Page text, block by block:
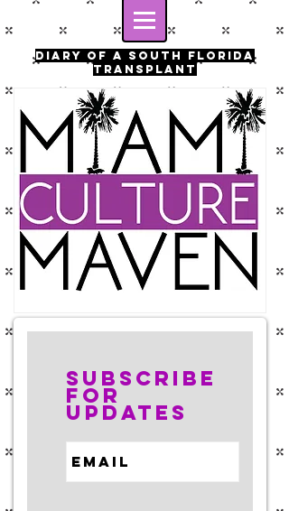
Diary of a south florida
transplant
Subscribe
for
Updates